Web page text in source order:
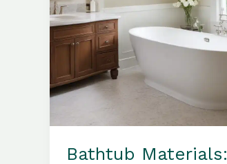
Bathtub Materials: